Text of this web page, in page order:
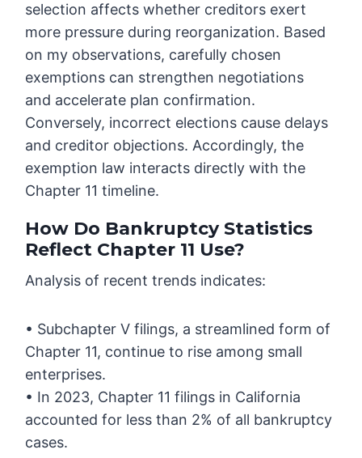
selection affects whether creditors exert
more pressure during reorganization. Based
on my observations, carefully chosen
exemptions can strengthen negotiations
and accelerate plan confirmation.
Conversely, incorrect elections cause delays
and creditor objections. Accordingly, the
exemption law interacts directly with the
Chapter 11 timeline.
How Do Bankruptcy Statistics
Reflect Chapter 11 Use?
Analysis of recent trends indicates:
• Subchapter V filings, a streamlined form of
Chapter 11, continue to rise among small
enterprises.
• In 2023, Chapter 11 filings in California
accounted for less than 2% of all bankruptcy
cases.